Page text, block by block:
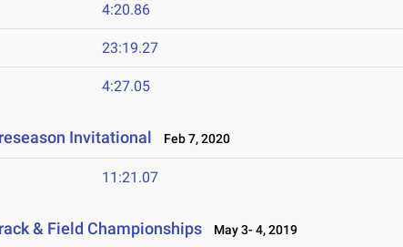
4:20.86
23:19.27
4:27.05
Invitational Feb 7, 2020
11:21.07
& Field Championships May 3- 4, 2019